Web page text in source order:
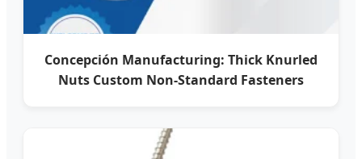
Concepción Manufacturing: Thick Knurled
Nuts Custom Non-Standard Fasteners